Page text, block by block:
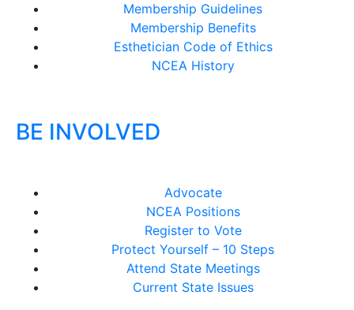
Membership Guidelines
Membership Benefits
Esthetician Code of Ethics
NCEA History
BE INVOLVED
Advocate
NCEA Positions
Register to Vote
Protect Yourself – 10 Steps
Attend State Meetings
Current State Issues